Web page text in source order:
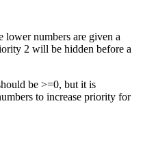
lower numbers are given a
2 will be hidden before a
be >=0, but it is
to increase priority for